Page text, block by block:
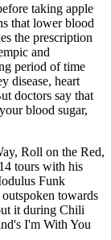
taking apple
that lower blood
the prescription
and
period of time
disease, heart
doctors say that
blood sugar,
Roll on the Red,
tours with his
Funk
towards
it during Chili
I'm With You